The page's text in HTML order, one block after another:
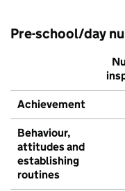
Pre-school/day
Achievement
Behaviour,
attitudes and
establishing
routines